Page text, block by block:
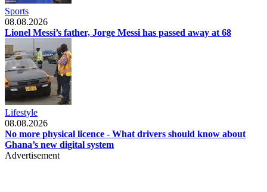
Sports
08.08.2026
Lionel Messi’s father, Jorge Messi has passed away at 68
Lifestyle
08.08.2026
No more physical licence - What drivers should know about
Ghana’s new digital system
Advertisement